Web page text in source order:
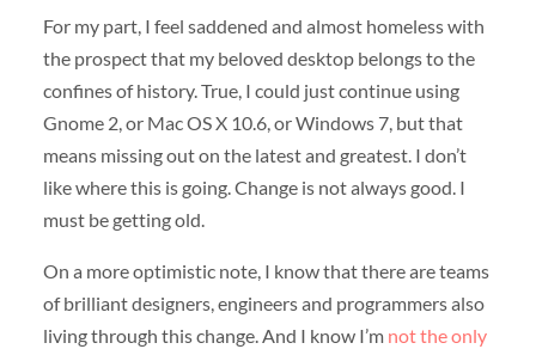
For my part, I feel saddened and almost homeless with
the prospect that my beloved desktop belongs to the
confines of history. True, I could just continue using
Gnome 2, or Mac OS X 10.6, or Windows 7, but that
means missing out on the latest and greatest. I don’t
like where this is going. Change is not always good. I
must be getting old.
On a more optimistic note, I know that there are teams
of brilliant designers, engineers and programmers also
living through this change. And I know I’m not the only